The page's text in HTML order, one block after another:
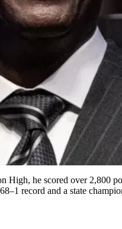
he scored over 2,800
record and a state